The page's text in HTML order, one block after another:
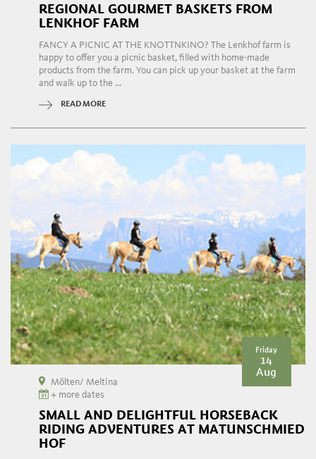
REGIONAL GOURMET BASKETS FROM
LENKHOF FARM
FANCY A PICNIC AT THE KNOTTNKINO? The Lenkhof farm is
happy to offer you a picnic basket, filled with home-made
products from the farm. You can pick up your basket at the farm
and walk up to the ...
READ MORE
Friday
14
Aug
Mölten/ Meltina
+ more dates
SMALL AND DELIGHTFUL HORSEBACK
RIDING ADVENTURES AT MATUNSCHMIED
HOF